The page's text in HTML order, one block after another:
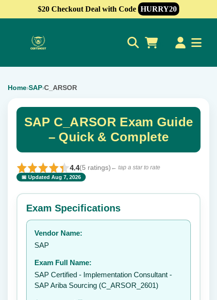
$20 Checkout Deal with Code HURRY20
Home›SAP›C_ARSOR
SAP C_ARSOR Exam Guide
– Quick & Complete
4.4(5 ratings) ← tap a star to rate
📅 Updated Aug 7, 2026
⭐ Rate this exam ✕
Your rating:
Exam Specifications
Vendor Name:
SAP
Exam Full Name:
SAP Certified - Implementation Consultant -
SAP Ariba Sourcing (C_ARSOR_2601)